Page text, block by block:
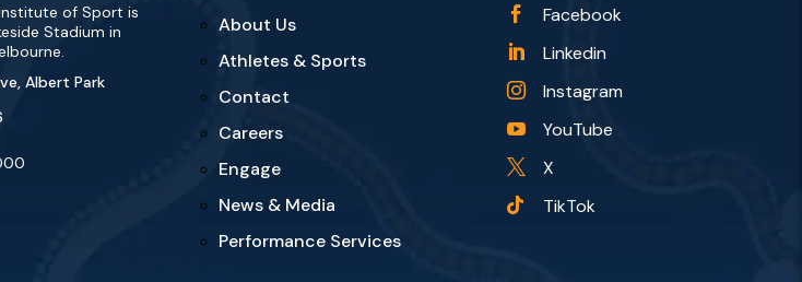
of Sport is
Stadium in
Albert Park
About Us
Athletes & Sports
Contact
Careers
Engage
News & Media
Performance Services
 Facebook
 Linkedin
 Instagram
 YouTube
 X
 TikTok